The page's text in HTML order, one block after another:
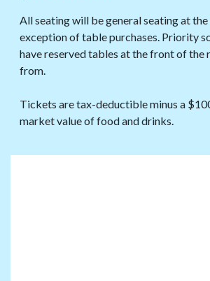
All seating will be general seating at
exception of table purchases. Priority
have reserved tables at the front of the
from.
Tickets are tax-deductible minus a
market value of food and drinks.